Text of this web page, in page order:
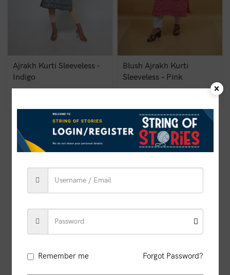
Ajrakh Kurti Sleeveless -
Indigo
Blush Ajrakh Kurti
Sleeveless – Pink
Remember me Forgot Password?